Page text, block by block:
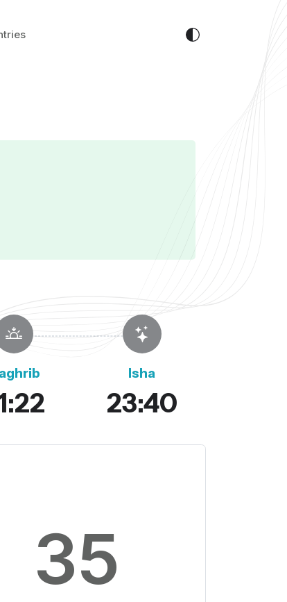
Isha
23:40
34